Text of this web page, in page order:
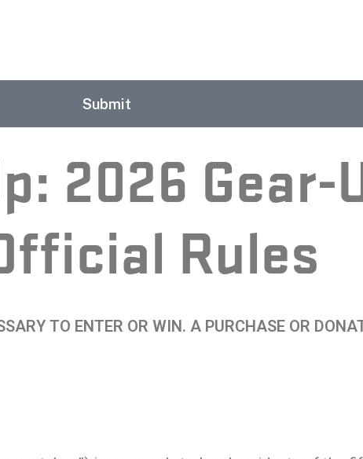
Submit
2026 Gear-
Rules
TO ENTER OR WIN. A PURCHASE OR